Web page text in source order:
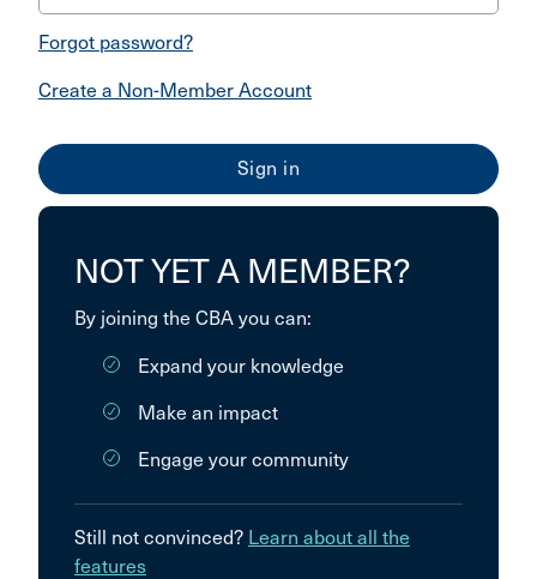
Forgot password?
Create a Non-Member Account
NOT YET A MEMBER?
By joining the CBA you can:
Expand your knowledge
Make an impact
Engage your community
Still not convinced? Learn about all the
features